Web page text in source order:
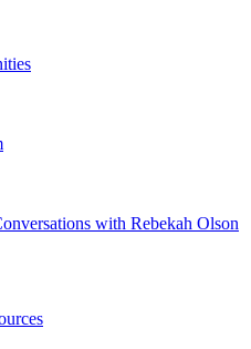
with Rebekah Olson